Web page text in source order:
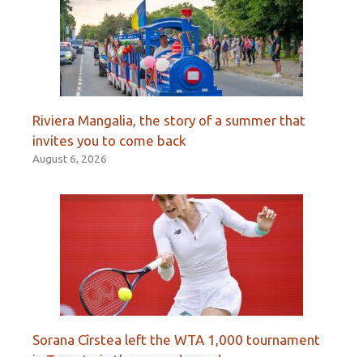
Riviera Mangalia, the story of a summer that
invites you to come back
August 6, 2026
Sorana Cîrstea left the WTA 1,000 tournament